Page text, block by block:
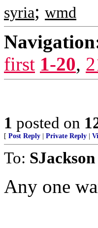
syria; wmd
first 1-20,
1 posted on
[ Post Reply Private Reply
To: SJackson
Any one